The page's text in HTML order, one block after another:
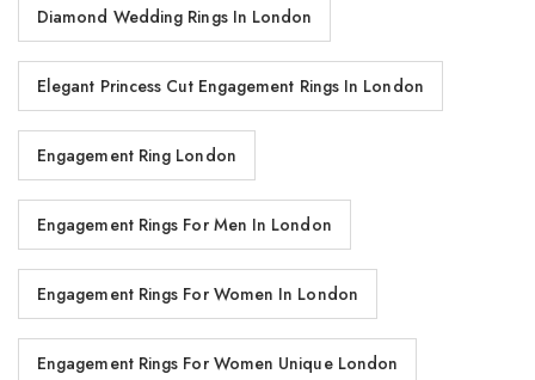
Diamond Wedding Rings In London
Elegant Princess Cut Engagement Rings In London
Engagement Ring London
Engagement Rings For Men In London
Engagement Rings For Women In London
Engagement Rings For Women Unique London